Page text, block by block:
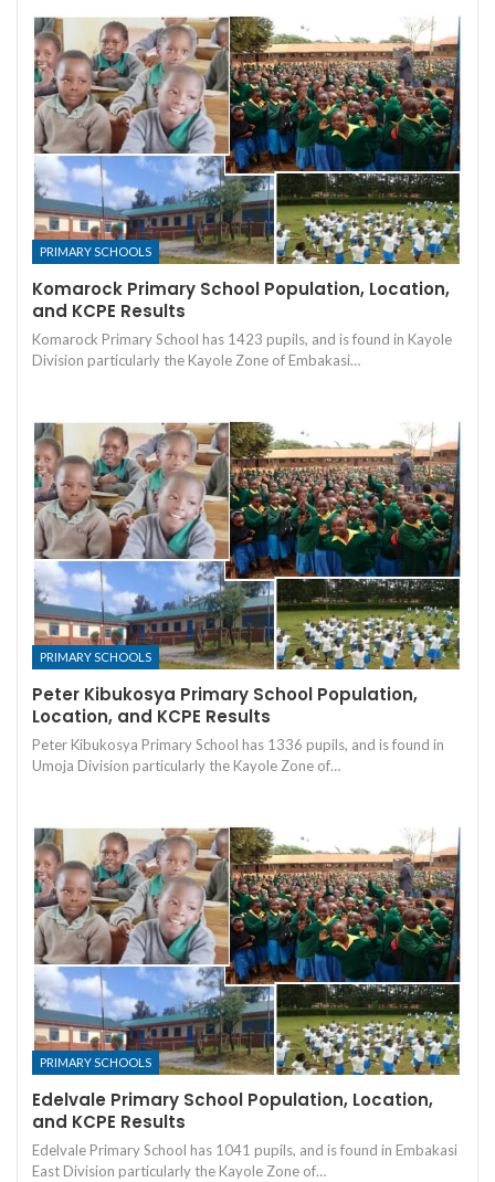
PRIMARY SCHOOLS
Komarock Primary School Population, Location,
and KCPE Results
Komarock Primary School has 1423 pupils, and is found in Kayole
Division particularly the Kayole Zone of Embakasi…
PRIMARY SCHOOLS
Peter Kibukosya Primary School Population,
Location, and KCPE Results
Peter Kibukosya Primary School has 1336 pupils, and is found in
Umoja Division particularly the Kayole Zone of…
PRIMARY SCHOOLS
Edelvale Primary School Population, Location,
and KCPE Results
Edelvale Primary School has 1041 pupils, and is found in Embakasi
East Division particularly the Kayole Zone of…